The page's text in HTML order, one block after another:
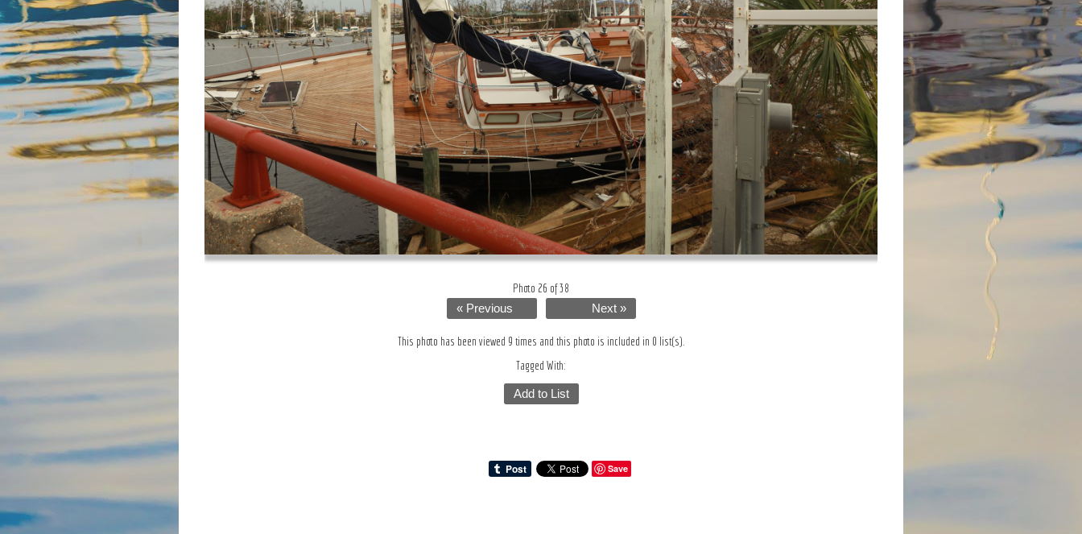
Photo 26 of 38
« Previous
Next »
This photo has been viewed 9 times and this photo is included in 0 list(s).
Tagged With:
Add to List
Save